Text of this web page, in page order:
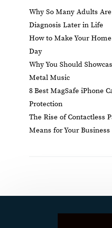
Why So Many Adults
Diagnosis Later in Life
How to Make Your
Day
Why You Should
Metal Music
8 Best MagSafe iPhone
Protection
The Rise of Contactless
Means for Your Business